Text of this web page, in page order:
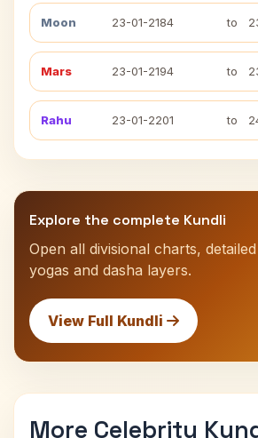
Moon 23-01-2184 to
Mars 23-01-2194 to
Rahu 23-01-2201 to
Explore the complete Kundli
Open all divisional charts,
yogas and dasha layers.
View Full Kundli
More Celebrity